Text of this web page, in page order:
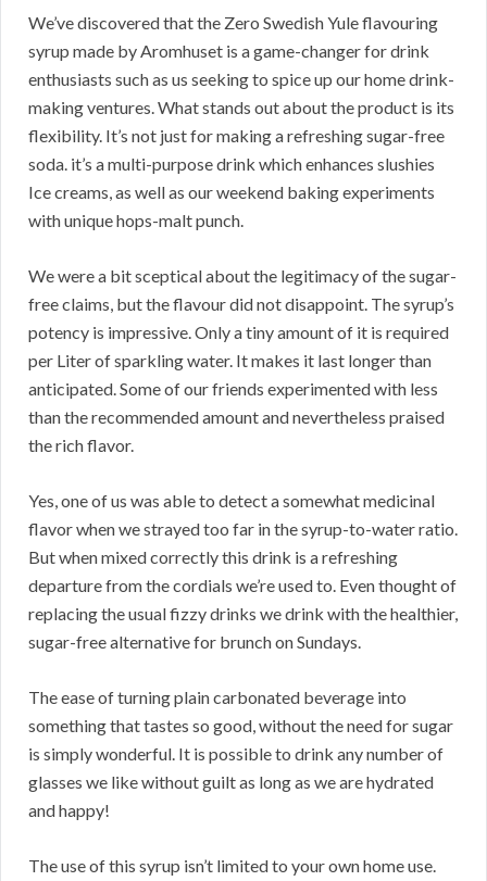
We’ve discovered that the Zero Swedish Yule flavouring
syrup made by Aromhuset is a game-changer for drink
enthusiasts such as us seeking to spice up our home drink-
making ventures. What stands out about the product is its
flexibility. It’s not just for making a refreshing sugar-free
soda. it’s a multi-purpose drink which enhances slushies
Ice creams, as well as our weekend baking experiments
with unique hops-malt punch.
We were a bit sceptical about the legitimacy of the sugar-
free claims, but the flavour did not disappoint. The syrup’s
potency is impressive. Only a tiny amount of it is required
per Liter of sparkling water. It makes it last longer than
anticipated. Some of our friends experimented with less
than the recommended amount and nevertheless praised
the rich flavor.
Yes, one of us was able to detect a somewhat medicinal
flavor when we strayed too far in the syrup-to-water ratio.
But when mixed correctly this drink is a refreshing
departure from the cordials we’re used to. Even thought of
replacing the usual fizzy drinks we drink with the healthier,
sugar-free alternative for brunch on Sundays.
The ease of turning plain carbonated beverage into
something that tastes so good, without the need for sugar
is simply wonderful. It is possible to drink any number of
glasses we like without guilt as long as we are hydrated
and happy!
The use of this syrup isn’t limited to your own home use.